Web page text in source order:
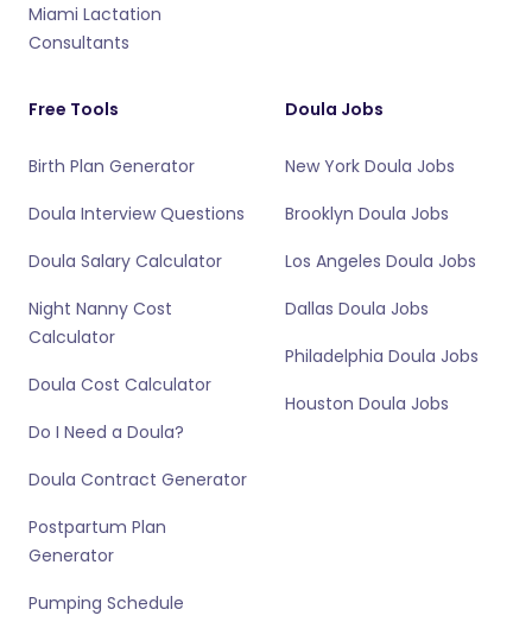
Miami Lactation
Consultants
Free Tools
Birth Plan Generator
Doula Interview Questions
Doula Salary Calculator
Night Nanny Cost
Calculator
Doula Cost Calculator
Do I Need a Doula?
Doula Contract Generator
Postpartum Plan
Generator
Pumping Schedule
Doula Jobs
New York Doula Jobs
Brooklyn Doula Jobs
Los Angeles Doula Jobs
Dallas Doula Jobs
Philadelphia Doula Jobs
Houston Doula Jobs